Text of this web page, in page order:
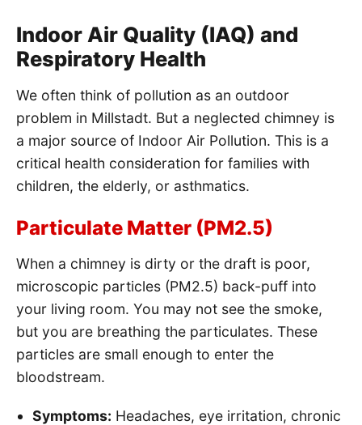
Indoor Air Quality (IAQ) and
Respiratory Health
We often think of pollution as an outdoor
problem in Millstadt. But a neglected chimney is
a major source of Indoor Air Pollution. This is a
critical health consideration for families with
children, the elderly, or asthmatics.
Particulate Matter (PM2.5)
When a chimney is dirty or the draft is poor,
microscopic particles (PM2.5) back-puff into
your living room. You may not see the smoke,
but you are breathing the particulates. These
particles are small enough to enter the
bloodstream.
Symptoms: Headaches, eye irritation, chronic